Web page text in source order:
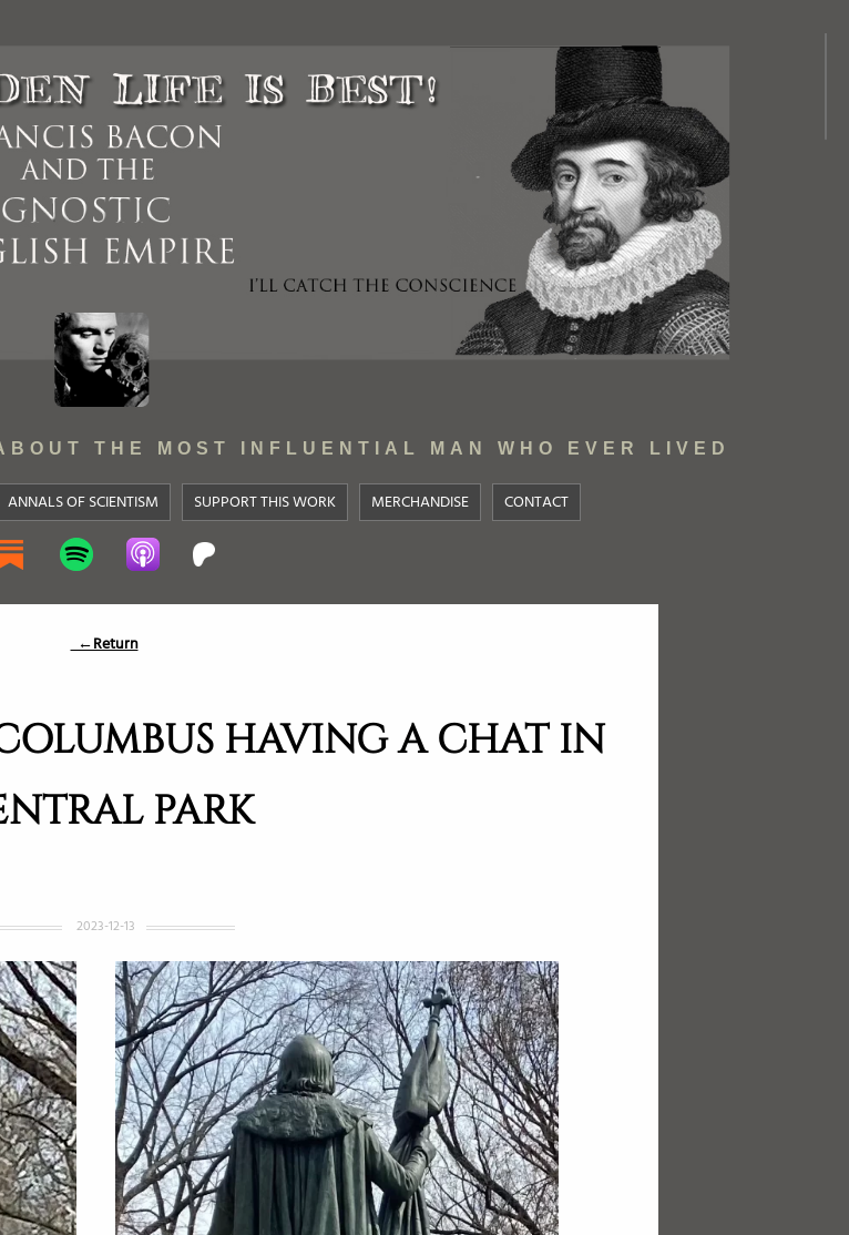
THE MOST INFLUENTIAL MAN WHO EVER LIVED
ANNALS OF SCIENTISM SUPPORT THIS WORK MERCHANDISE CONTACT
←Return
HAVING A CHAT IN
PARK
2023-12-13